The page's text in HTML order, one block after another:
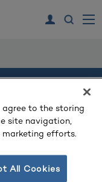
to continue.
agree to the storing
site navigation,
marketing efforts.
All Cookies